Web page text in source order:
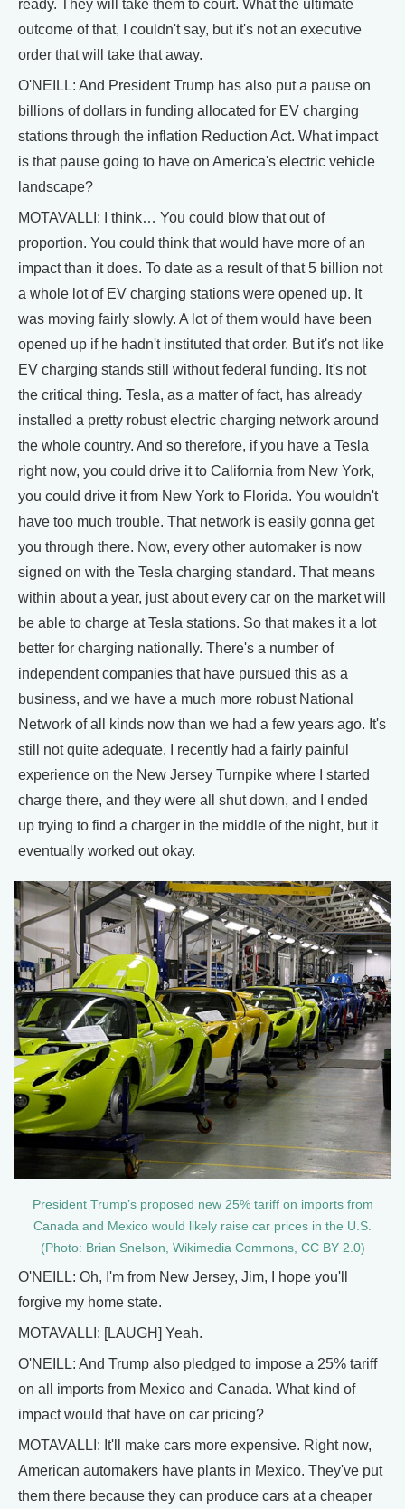
ready. They will take them to court. What the ultimate
outcome of that, I couldn't say, but it's not an executive
order that will take that away.
O'NEILL: And President Trump has also put a pause on
billions of dollars in funding allocated for EV charging
stations through the inflation Reduction Act. What impact
is that pause going to have on America's electric vehicle
landscape?
MOTAVALLI: I think… You could blow that out of
proportion. You could think that would have more of an
impact than it does. To date as a result of that 5 billion not
a whole lot of EV charging stations were opened up. It
was moving fairly slowly. A lot of them would have been
opened up if he hadn't instituted that order. But it's not like
EV charging stands still without federal funding. It's not
the critical thing. Tesla, as a matter of fact, has already
installed a pretty robust electric charging network around
the whole country. And so therefore, if you have a Tesla
right now, you could drive it to California from New York,
you could drive it from New York to Florida. You wouldn't
have too much trouble. That network is easily gonna get
you through there. Now, every other automaker is now
signed on with the Tesla charging standard. That means
within about a year, just about every car on the market will
be able to charge at Tesla stations. So that makes it a lot
better for charging nationally. There's a number of
independent companies that have pursued this as a
business, and we have a much more robust National
Network of all kinds now than we had a few years ago. It's
still not quite adequate. I recently had a fairly painful
experience on the New Jersey Turnpike where I started
charge there, and they were all shut down, and I ended
up trying to find a charger in the middle of the night, but it
eventually worked out okay.
President Trump’s proposed new 25% tariff on imports from
Canada and Mexico would likely raise car prices in the U.S.
(Photo: Brian Snelson, Wikimedia Commons, CC BY 2.0)
O'NEILL: Oh, I'm from New Jersey, Jim, I hope you'll
forgive my home state.
MOTAVALLI: [LAUGH] Yeah.
O'NEILL: And Trump also pledged to impose a 25% tariff
on all imports from Mexico and Canada. What kind of
impact would that have on car pricing?
MOTAVALLI: It'll make cars more expensive. Right now,
American automakers have plants in Mexico. They've put
them there because they can produce cars at a cheaper